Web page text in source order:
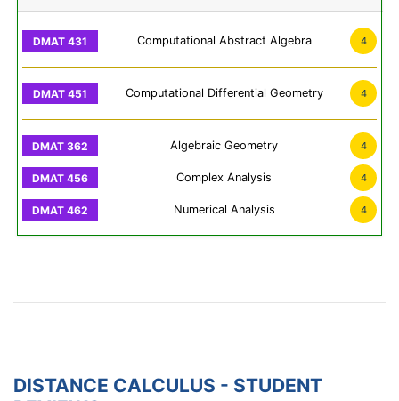
Computational Abstract Algebra 4
Computational Differential Geometry 4
Algebraic Geometry 4
Complex Analysis 4
Numerical Analysis 4
DISTANCE CALCULUS - STUDENT